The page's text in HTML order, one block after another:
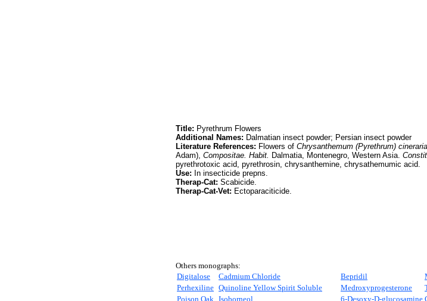
Title: Pyrethrum Flowers
Additional Names: Dalmatian insect powder; Persian insect powder
Literature References: Flowers of Chrysanthemum (Pyrethrum)
Adam), Compositae. Habit. Dalmatia, Montenegro, Western Asia.
pyrethrotoxic acid, pyrethrosin, chrysanthemine, chrysathemumic acid.
Use: In insecticide prepns.
Therap-Cat: Scabicide.
Therap-Cat-Vet: Ectoparaciticide.
Others monographs:
Digitalose
Cadmium Chloride Bepridil
Perhexiline Quinoline Yellow Spirit Soluble Medroxyprogesterone
Poison Oak Isoborneol 6-Desoxy-D-glucosamine